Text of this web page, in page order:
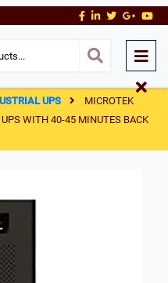
UPS
MICROTEK
WITH 40-45 MINUTES BACK